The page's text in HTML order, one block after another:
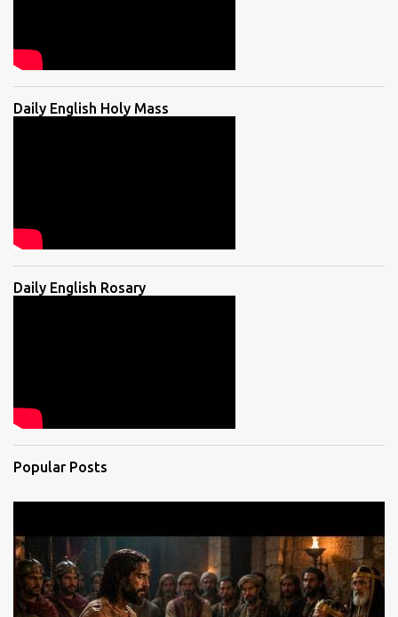
Daily English Holy Mass
Daily English Rosary
Popular Posts